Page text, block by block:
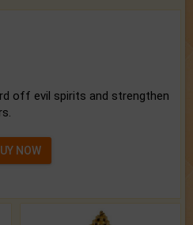
off evil spirits and strengthen
NOW